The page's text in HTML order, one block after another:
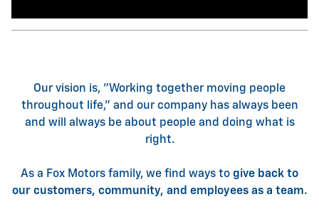
Our vision is, "Working together moving people
throughout life," and our company has always been
and will always be about people and doing what is
right.
As a Fox Motors family, we find ways to give back to
our customers, community, and employees as a team.